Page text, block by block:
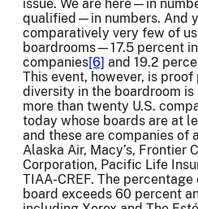
issue. We are here—in
qualified—in numbers. And
comparatively very few of
boardrooms—17.5 percent
companies[6] and 19.2
This event, however, is
diversity in the boardroom is
more than twenty U.S.
today whose boards are at
and these are companies of
Alaska Air, Macy’s, Frontier
Corporation, Pacific Life
TIAA-CREF. The percentage
board exceeds 60 percent